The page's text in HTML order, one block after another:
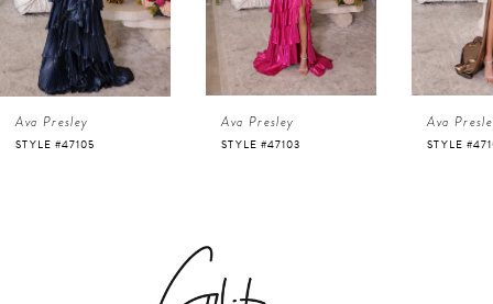
3
4
5
Ava Presley
STYLE #47105
Ava Presley
STYLE #47103
Ava
STYLE